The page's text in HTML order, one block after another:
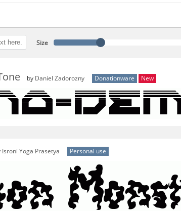
Size
by Daniel Zadorozny Donationware New
Isroni Yoga Prasetya Personal use